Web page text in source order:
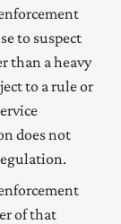
to suspect
than a heavy
to a rule or
does not
of that